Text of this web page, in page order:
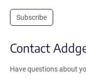
Subscribe
Contact
Have questions about